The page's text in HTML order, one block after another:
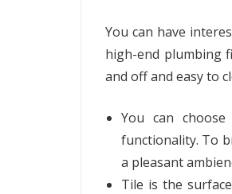
You can have
high-end plumbing
and off and easy to
You can
functionality. To
a pleasant
Tile is the